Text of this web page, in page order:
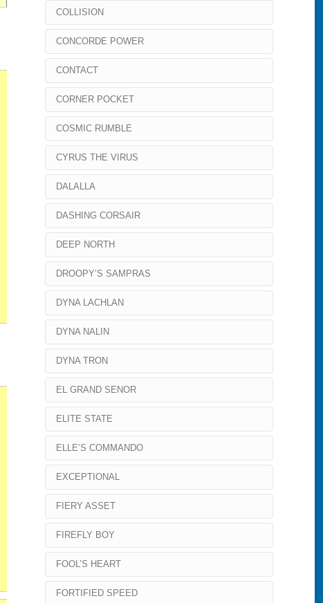
COLLISION
CONCORDE POWER
CONTACT
CORNER POCKET
COSMIC RUMBLE
CYRUS THE VIRUS
DALALLA
DASHING CORSAIR
DEEP NORTH
DROOPY’S SAMPRAS
DYNA LACHLAN
DYNA NALIN
DYNA TRON
EL GRAND SENOR
ELITE STATE
ELLE’S COMMANDO
EXCEPTIONAL
FIERY ASSET
FIREFLY BOY
FOOL’S HEART
FORTIFIED SPEED